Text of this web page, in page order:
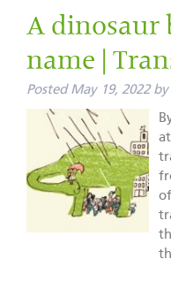
A dinosaur
name |
Posted May 19, 2022 by